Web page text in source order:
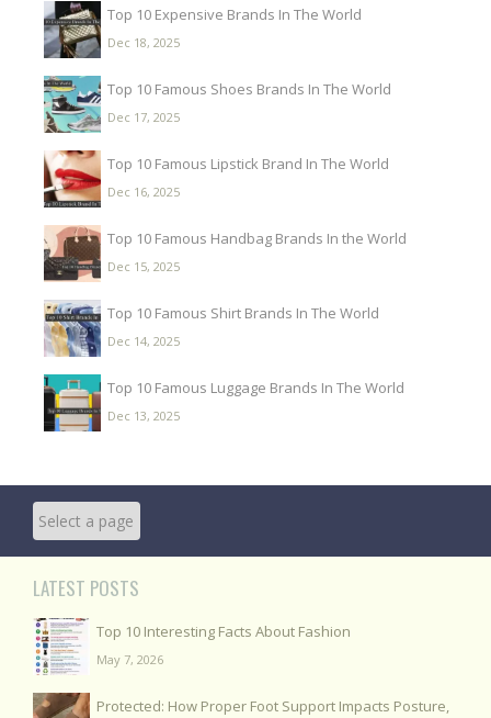
Top 10 Expensive Brands In The World
Dec 18, 2025
Top 10 Famous Shoes Brands In The World
Dec 17, 2025
Top 10 Famous Lipstick Brand In The World
Dec 16, 2025
Top 10 Famous Handbag Brands In the World
Dec 15, 2025
Top 10 Famous Shirt Brands In The World
Dec 14, 2025
Top 10 Famous Luggage Brands In The World
Dec 13, 2025
LATEST POSTS
Top 10 Interesting Facts About Fashion
May 7, 2026
Protected: How Proper Foot Support Impacts Posture,